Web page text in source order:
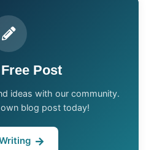
Post
ideas with our community.
blog post today!